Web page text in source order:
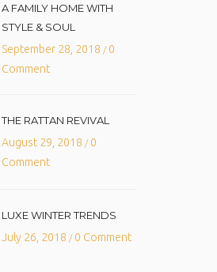
A FAMILY HOME WITH
STYLE & SOUL
September 28, 2018 /0
Comment
THE RATTAN REVIVAL
August 29, 2018 /0
Comment
LUXE WINTER TRENDS
July 26, 2018 /0 Comment